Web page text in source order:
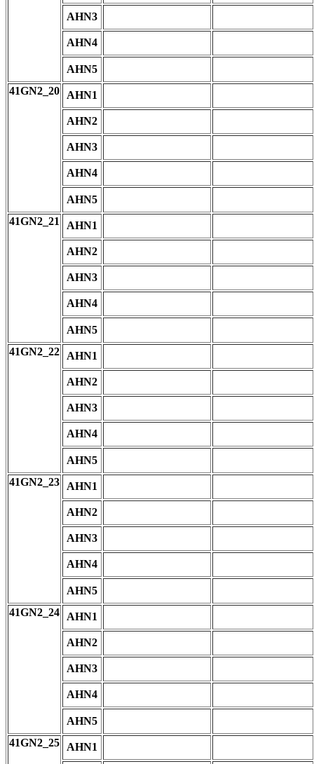
AHN3
AHN4
AHN5
41GN2_20
AHN1
AHN2
AHN3
AHN4
AHN5
41GN2_21
AHN1
AHN2
AHN3
AHN4
AHN5
41GN2_22
AHN1
AHN2
AHN3
AHN4
AHN5
41GN2_23
AHN1
AHN2
AHN3
AHN4
AHN5
41GN2_24
AHN1
AHN2
AHN3
AHN4
AHN5
41GN2_25
AHN1